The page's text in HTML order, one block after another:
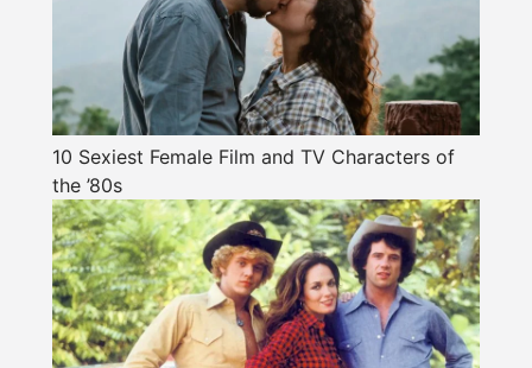
10 Sexiest Female Film and TV Characters of
the ’80s